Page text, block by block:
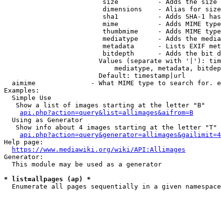
size          - Adds the
                         dimensions    - Alias for size
sha1          - Adds SHA-1
mime          - Adds MIME
thumbmime     - Adds MIME
mediatype     - Adds the
metadata      - Lists EXIF
bitdepth      - Adds the bit
Values (separate with '|'):
mediatype, metadata,
                        Default: timestamp|url
aimime              - What MIME type to search for.
Examples:
  Simple Use
   Show a list of images starting at the letter "B"
api.php?action=query&list=allimages&aifrom=B
  Using as Generator
   Show info about 4 images starting at the letter "T"
Help page:
https://www.mediawiki.org/wiki/API:Allimages
Generator:
  This module may be used as a generator
* list=allpages (ap) *
  Enumerate all pages sequentially in a given namespace